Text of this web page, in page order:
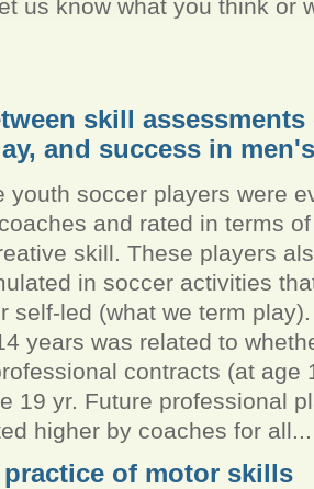
us know what you think or
skill
and success in
youth soccer players were
and rated in terms
skill. These players
in soccer activities
self-led (what we term
years was related to
contracts (at age
19 yr. Future professional
higher by coaches for all...
practice of motor skills